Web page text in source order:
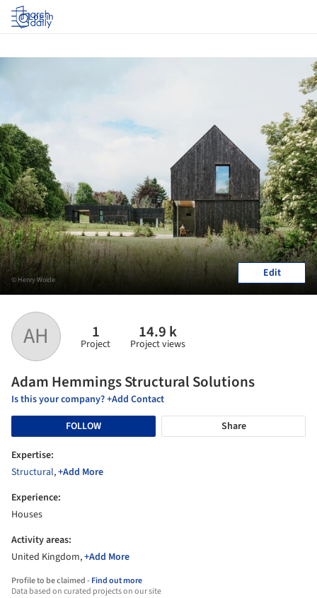
Log in
AH 1
Project
14.9 k
Project views
Adam Hemmings Structural Solutions
Is this your company? +Add Contact
FOLLOW
Share
Expertise:
Structural,+Add More
Experience:
Houses
Activity areas:
United Kingdom,+Add More
Profile to be claimed -Find out more
Data based on curated projects on our site
© Henry Woide Edit